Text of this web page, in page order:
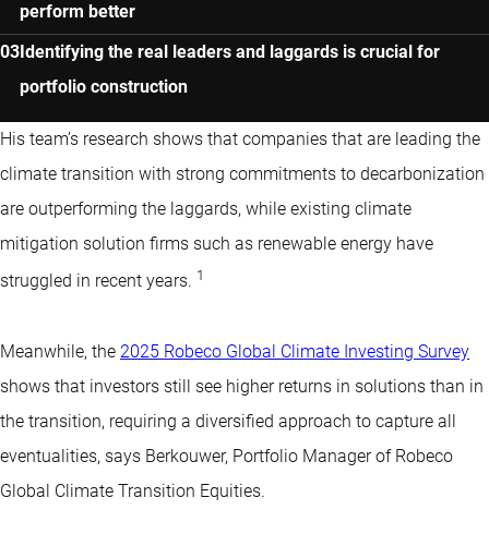
perform better
Identifying the real leaders and laggards is crucial for
portfolio construction
His team’s research shows that companies that are leading the
climate transition with strong commitments to decarbonization
are outperforming the laggards, while existing climate
mitigation solution firms such as renewable energy have
struggled in recent years. 1
Meanwhile, the 2025 Robeco Global Climate Investing Survey
shows that investors still see higher returns in solutions than in
the transition, requiring a diversified approach to capture all
eventualities, says Berkouwer, Portfolio Manager of Robeco
Global Climate Transition Equities.